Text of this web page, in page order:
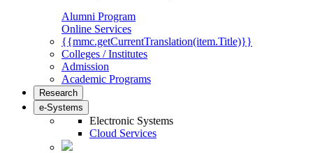
Alumni Program
Online Services
{{mmc.getCurrentTranslation(item.Title)}}
Colleges / Institutes
Admission
Academic Programs
Research
e-Systems
Electronic Systems
Cloud Services